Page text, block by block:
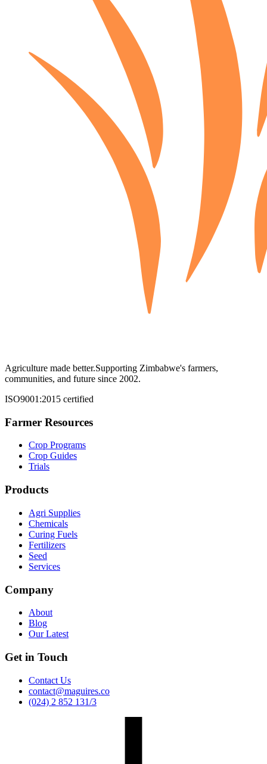
Agriculture made better.Supporting Zimbabwe's farmers,
communities, and future since 2002.
ISO9001:2015 certified
Farmer Resources
Crop Programs
Crop Guides
Trials
Products
Agri Supplies
Chemicals
Curing Fuels
Fertilizers
Seed
Services
Company
About
Blog
Our Latest
Get in Touch
Contact Us
contact@maguires.co
(024) 2 852 131/3